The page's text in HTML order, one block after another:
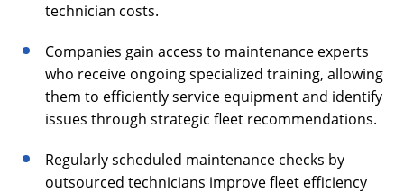
technician costs.
Companies gain access to maintenance experts
who receive ongoing specialized training, allowing
them to efficiently service equipment and identify
issues through strategic fleet recommendations.
Regularly scheduled maintenance checks by
outsourced technicians improve fleet efficiency